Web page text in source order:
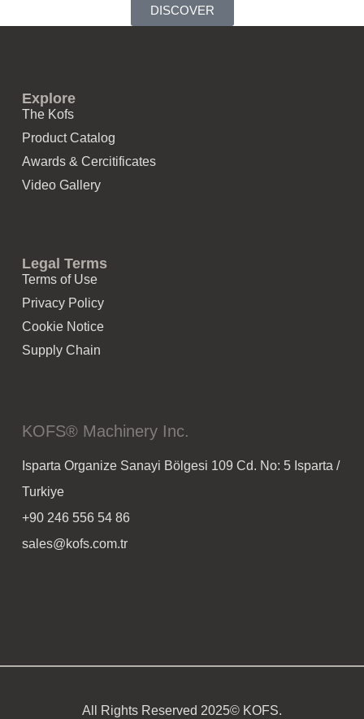
DISCOVER
KOFS® Machinery Inc.
Isparta Organize Sanayi Bölgesi 109 Cd. No: 5 Isparta /
Turkiye
+90 246 556 54 86
sales@kofs.com.tr
Explore
The Kofs
Product Catalog
Awards & Cercitificates
Video Gallery
Legal Terms
Terms of Use
Privacy Policy
Cookie Notice
Supply Chain
All Rights Reserved 2025© KOFS.